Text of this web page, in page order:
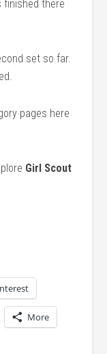
finished there
set so far.
pages here
Girl Scout
More